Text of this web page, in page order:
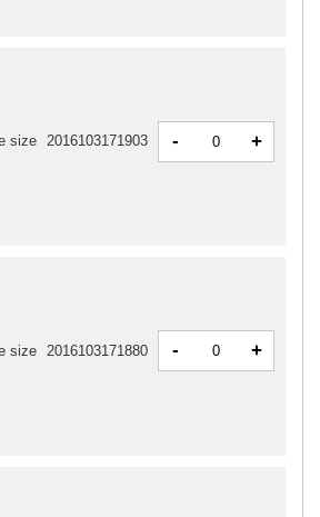
size 2016103171903 - +
size 2016103171880 - +